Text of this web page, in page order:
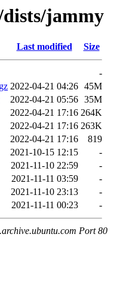
jammy
Last modified Size
-
2022-04-21 04:26 45M
2022-04-21 05:56 35M
2022-04-21 17:16 264K
2022-04-21 17:16 263K
2022-04-21 17:16
819
2021-10-15 12:15
-
2021-11-10 22:59
-
2021-11-11 03:59
-
2021-11-10 23:13
-
2021-11-11 00:23 -
Port 80